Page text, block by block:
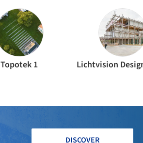
Topotek 1
DISCOVER